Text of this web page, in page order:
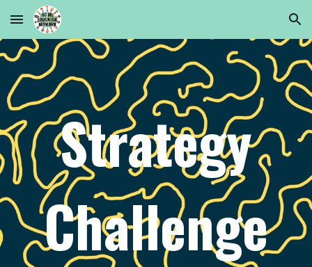
Skip to main content Skip to navigation
Strategy
Challenge